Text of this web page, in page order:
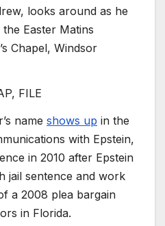
looks around as he
Easter Matins
Chapel, Windsor
FILE
name shows up in the
with Epstein,
in 2010 after Epstein
jail sentence and work
a 2008 plea bargain
in Florida.